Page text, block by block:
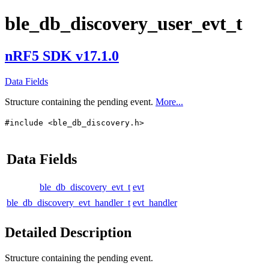
ble_db_discovery_user_evt_t
nRF5 SDK v17.1.0
Data Fields
Structure containing the pending event. More...
#include <ble_db_discovery.h>
Data Fields
ble_db_discovery_evt_t evt
ble_db_discovery_evt_handler_t evt_handler
Detailed Description
Structure containing the pending event.